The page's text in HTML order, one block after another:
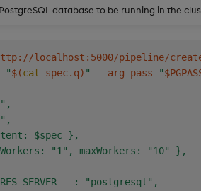
database to be running in the
http://localhost:5000/pipeline/
"$(cat spec.q) " --arg pass "
$spec },
"1", maxWorkers: "10" },
: "postgresql",